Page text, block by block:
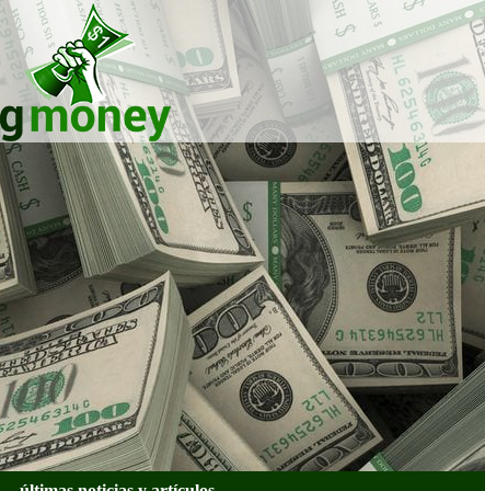
Bigmoney:
Finanzas,